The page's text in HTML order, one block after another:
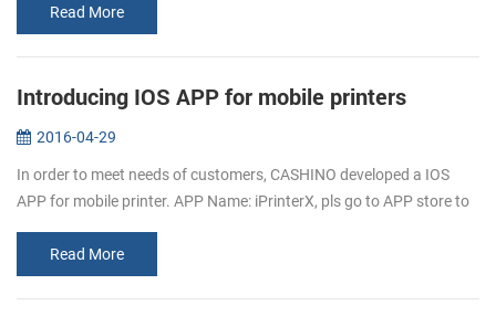
heati...Read More
Introducing IOS APP for mobile printers
2016-04-29
In order to meet needs of customers, CASHINO developed a IOS
APP for mobile printer. APP Name: iPrinterX, pls go to APP store to
store. 2.Click ...
Read More